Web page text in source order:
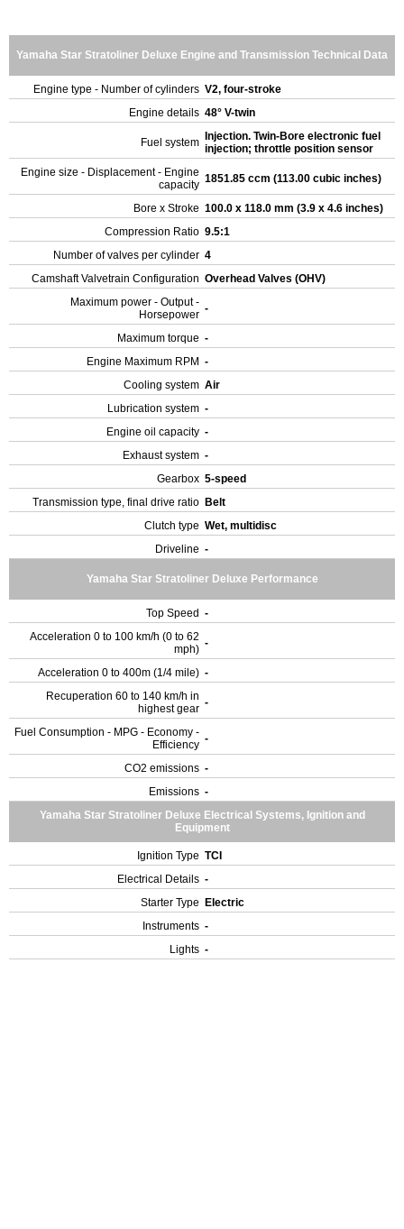
Yamaha Star Stratoliner Deluxe Engine and Transmission Technical Data
Engine type - Number of cylinders V2, four-stroke
Engine details 48° V-twin
Fuel system
Injection. Twin-Bore electronic fuel
injection; throttle position sensor
Engine size - Displacement - Engine
capacity 1851.85 ccm (113.00 cubic inches)
Bore x Stroke 100.0 x 118.0 mm (3.9 x 4.6 inches)
Compression Ratio 9.5:1
Number of valves per cylinder 4
Camshaft Valvetrain Configuration Overhead Valves (OHV)
Maximum power - Output -
Horsepower -
Maximum torque -
Engine Maximum RPM -
Cooling system Air
Lubrication system -
Engine oil capacity -
Exhaust system -
Gearbox 5-speed
Transmission type, final drive ratio Belt
Clutch type Wet, multidisc
Driveline -
Yamaha Star Stratoliner Deluxe Performance
Top Speed -
Acceleration 0 to 100 km/h (0 to 62
mph) -
Acceleration 0 to 400m (1/4 mile) -
Recuperation 60 to 140 km/h in
highest gear -
Fuel Consumption - MPG - Economy -
Efficiency -
CO2 emissions -
Emissions -
Yamaha Star Stratoliner Deluxe Electrical Systems, Ignition and
Equipment
Ignition Type TCI
Electrical Details -
Starter Type
Electric
Instruments -
Lights -